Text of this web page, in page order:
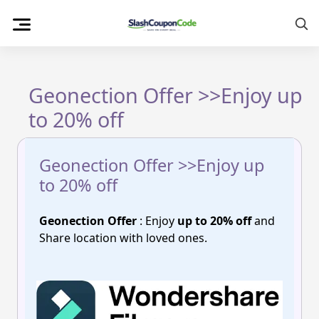
Geonection Offer >>Enjoy up
to 20% off
Geonection Offer >>Enjoy up
to 20% off
Geonection Offer : Enjoy up to 20% offand
Share location with loved ones.